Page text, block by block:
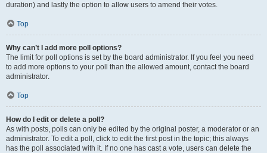
duration) and lastly the option to allow users to amend their votes.
Top
Why can’t I add more poll options?
The limit for poll options is set by the board administrator. If you feel you need
to add more options to your poll than the allowed amount, contact the board
administrator.
Top
How do I edit or delete a poll?
As with posts, polls can only be edited by the original poster, a moderator or an
administrator. To edit a poll, click to edit the first post in the topic; this always
has the poll associated with it. If no one has cast a vote, users can delete the